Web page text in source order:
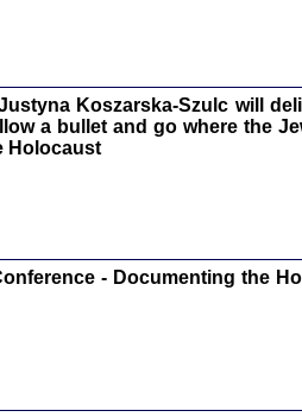
Warszawa
Koszarska-Szulc will
a bullet and go where the
Holocaust
- Documenting the